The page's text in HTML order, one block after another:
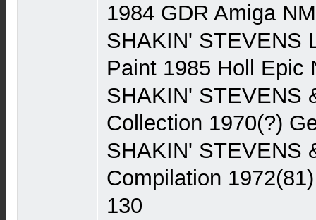
1984 GDR Amiga
SHAKIN' STEVENS
Paint 1985 Holl Epic
SHAKIN' STEVENS
Collection 1970(?)
SHAKIN' STEVENS
Compilation
130